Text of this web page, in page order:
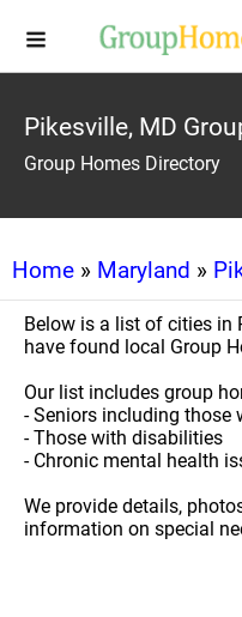
Pikesville, MD
Group Homes Directory
Home » Maryland »
Below is a list of cities in
have found local Group
Our list includes group
- Seniors including those
- Those with disabilities
- Chronic mental health
We provide details,
information on special